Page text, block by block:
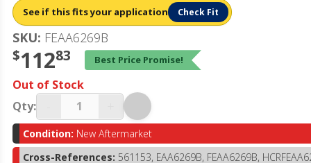
See if this fits your application Check Fit
SKU: FEAA6269B
$11283 Best Price Promise!
Out of Stock
Qty:
Condition: New Aftermarket
Cross-References: 561153, EAA6269B, FEAA6269B,